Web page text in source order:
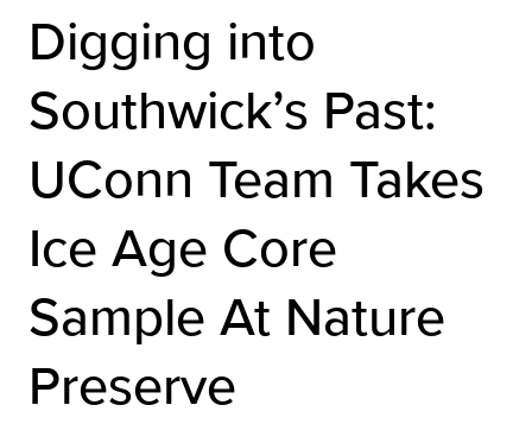
Digging into
Southwick’s Past:
UConn Team Takes
Ice Age Core
Sample At Nature
Preserve